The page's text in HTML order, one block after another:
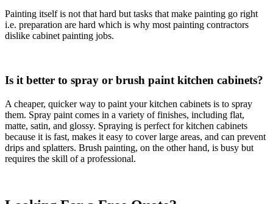
Painting itself is not that hard but tasks that make painting go right
i.e. preparation are hard which is why most painting contractors
dislike cabinet painting jobs.
Is it better to spray or brush paint kitchen cabinets?
A cheaper, quicker way to paint your kitchen cabinets is to spray
them. Spray paint comes in a variety of finishes, including flat,
matte, satin, and glossy. Spraying is perfect for kitchen cabinets
because it is fast, makes it easy to cover large areas, and can prevent
drips and splatters. Brush painting, on the other hand, is busy but
requires the skill of a professional.